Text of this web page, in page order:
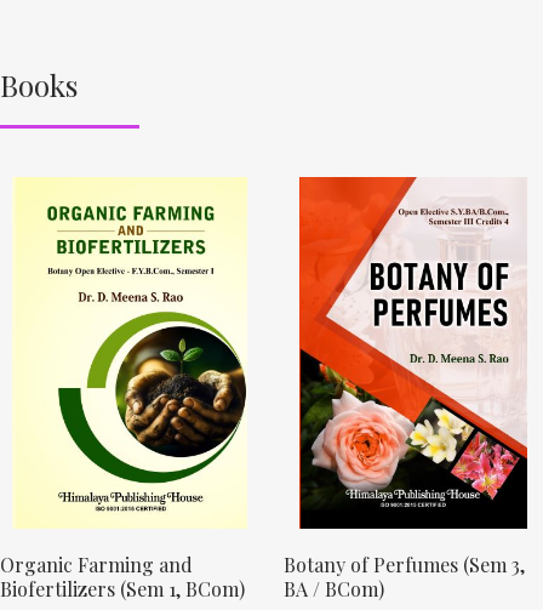
Books
Organic Farming and
Biofertilizers (Sem 1, BCom)
Botany of Perfumes (Sem 3,
BA / BCom)